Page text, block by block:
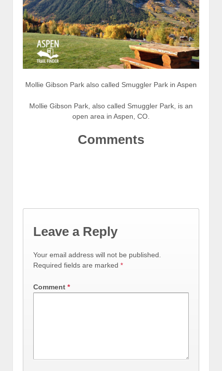
Mollie Gibson Park also called Smuggler Park in Aspen
Mollie Gibson Park, also called Smuggler Park, is an
open area in Aspen, CO.
Comments
Leave a Reply
Your email address will not be published.
Required fields are marked *
Comment *